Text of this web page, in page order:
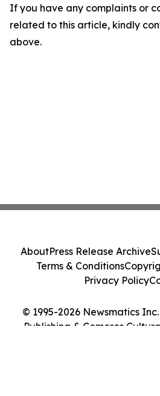
If you have any complaints or
related to this article, kindly
above.
© 1995-2026 Newsmatics
Publishing & Comoros
AboutPress Release Archive
Terms & Conditions
Privacy Policy